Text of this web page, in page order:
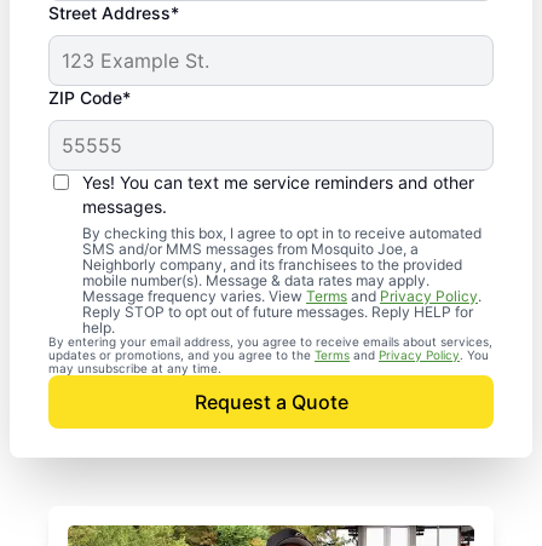
Street Address*
ZIP Code*
Yes! You can text me service reminders and other
messages.
By checking this box, I agree to opt in to receive automated
SMS and/or MMS messages from Mosquito Joe, a
Neighborly company, and its franchisees to the provided
mobile number(s). Message & data rates may apply.
Message frequency varies. View Terms and Privacy Policy.
Reply STOP to opt out of future messages. Reply HELP for
help.
By entering your email address, you agree to receive emails about services,
updates or promotions, and you agree to the Terms and Privacy Policy . You
may unsubscribe at any time.
Request a Quote